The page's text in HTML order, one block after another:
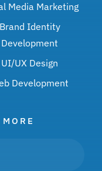
Media Marketing
Brand Identity
Development
UI/UX Design
Development